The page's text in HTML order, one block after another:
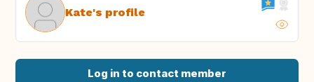
Kate's profile
Log in to contact member